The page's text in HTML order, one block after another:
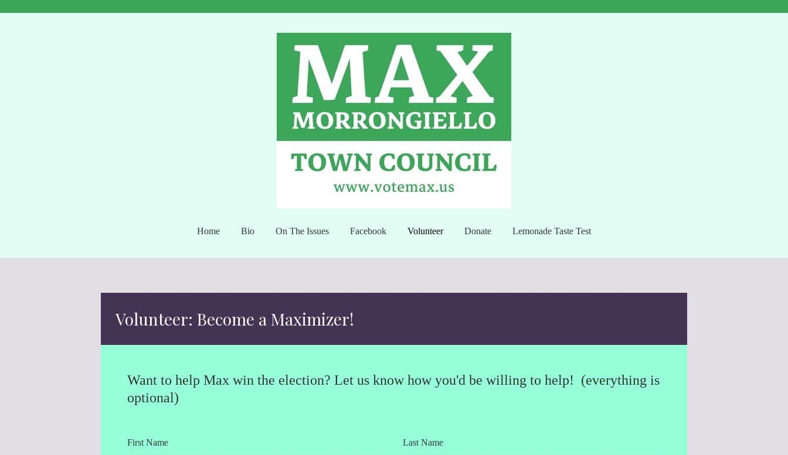
Home Bio On The Issues Facebook Volunteer Donate Lemonade Taste Test
Volunteer: Become a Maximizer!
Want to help Max win the election? Let us know how you'd be willing to help! (everything is
optional)
First Name Last Name